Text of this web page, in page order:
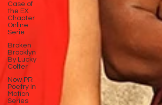
Case of
the EX
Chapter
Online
Serie
Broken
Brooklyn
By Lucky
Colter
Now PR
Poetry In
Motion
Series